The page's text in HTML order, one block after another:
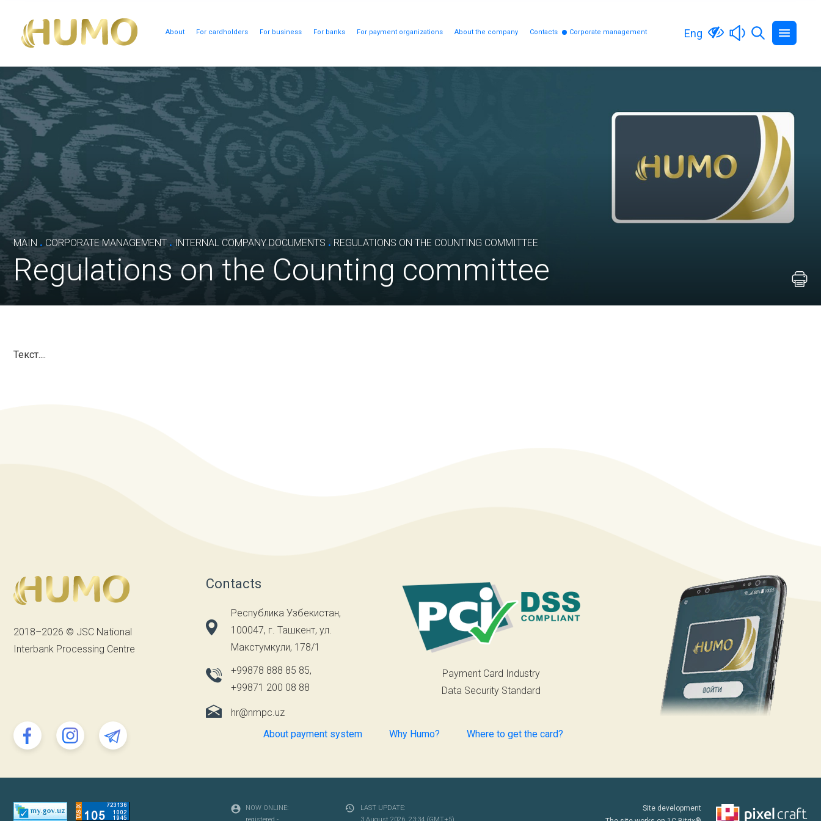
About For cardholders For business For banks For payment organizations About the company Contacts Corporate management Eng
MAIN . CORPORATE MANAGEMENT . INTERNAL COMPANY DOCUMENTS . REGULATIONS ON THE COUNTING COMMITTEE
Regulations on the Counting committee
Текст....
2018–2026 © JSC National
Interbank Processing Centre
Contacts
Республика Узбекистан,
100047, г. Ташкент, ул.
Макстумкули, 178/1
+99878 888 85 85,
+99871 200 08 88
hr@nmpc.uz
Payment Card Industry
Data Security Standard
About payment system Why Humo? Where to get the card?
NOW ONLINE:
LAST UPDATE:
Site development